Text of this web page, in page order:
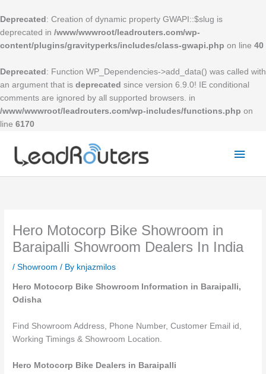
Deprecated : Creation of dynamic property GWAPI::$slug is
deprecated in /www/wwwroot/leadrouters.com/wp-
content/plugins/gravityperks/includes/class-gwapi.php on line 40
Deprecated : Function WP_Dependencies->add_data() was called with
an argument that is deprecated since version 6.9.0! IE conditional
comments are ignored by all supported browsers. in
/www/wwwroot/leadrouters.com/wp-includes/functions.php on
line 6170
to
content
Hero Motocorp Bike Showroom in
Baraipalli Showroom Dealers In India
/Showroom / By knjazmilos
Hero Motocorp Bike Showroom Information in Baraipalli,
Odisha
Find Showroom Address, Phone Number, Customer Email id,
Working Timings & Showroom Location.
Hero Motocorp Bike Dealers in Baraipalli